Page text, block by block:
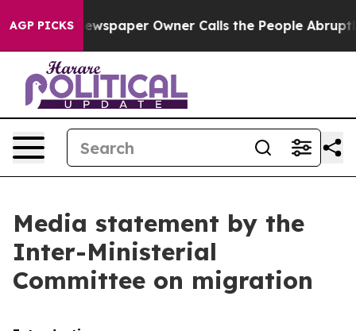
AGP PICKSOwner Calls the People Abruptly Laid off
Media statement by the
Inter-Ministerial
Committee on migration